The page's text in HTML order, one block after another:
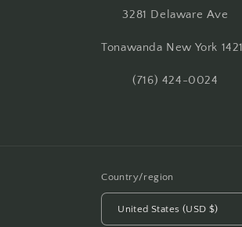
3281 Delaware Ave
Tonawanda New York
(716) 424-0024
Country/region
United States (USD $)